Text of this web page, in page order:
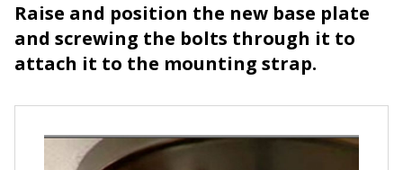
Raise and position the new base plate
and screwing the bolts through it to
attach it to the mounting strap.